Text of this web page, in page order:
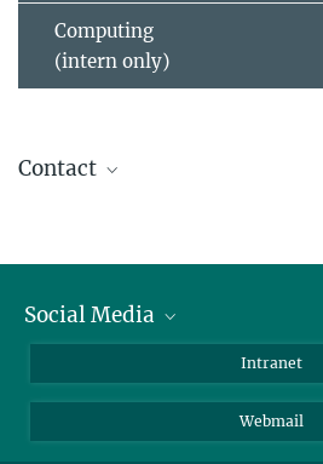
Computing
(intern only)
Contact
Foto: David
Peter Marquardt
Head of Service Group
Social Media
LinkedIn
Intranet
Webmail